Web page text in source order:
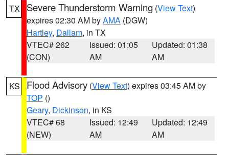
TX Severe Thunderstorm Warning (View Text)
expires 02:30 AM byAMA (DGW)
Hartley, Dallam, in TX
VTEC# 262
(CON)
Issued: 01:05
AM
Updated: 01:38
AM
KS Flood Advisory (View Text) expires 03:45 AM by
TOP ()
Geary, Dickinson, in KS
VTEC# 68
(NEW)
Issued: 12:49
AM
Updated: 12:49
AM